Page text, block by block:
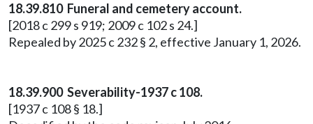
18.39.810 Funeral and cemetery account.
[2018 c 299 s 919; 2009 c 102 s 24.]
Repealed by 2025 c 232 § 2, effective January 1, 2026.
18.39.900 Severability-1937 c 108.
[1937 c 108 § 18.]